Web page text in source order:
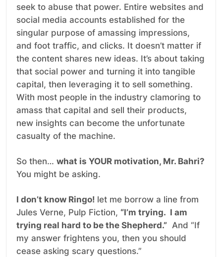
seek to abuse that power. Entire websites and
social media accounts established for the
singular purpose of amassing impressions,
and foot traffic, and clicks. It doesn’t matter if
the content shares new ideas. It’s about taking
that social power and turning it into tangible
capital, then leveraging it to sell something.
With most people in the industry clamoring to
amass that capital and sell their products,
new insights can become the unfortunate
casualty of the machine.
So then… what is YOUR motivation, Mr. Bahri?
You might be asking.
I don’t know Ringo! let me borrow a line from
Jules Verne, Pulp Fiction, “I’m trying. I am
trying real hard to be the Shepherd.” And “If
my answer frightens you, then you should
cease asking scary questions.”